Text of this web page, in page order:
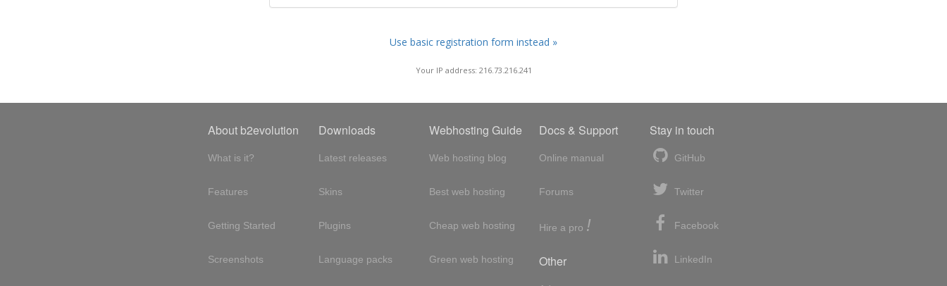
Use basic registration form instead »
Your IP address: 216.73.216.241
About b2evolution
What is it?
Features
Getting Started
Screenshots
Downloads
Latest releases
Skins
Plugins
Language packs
Webhosting Guide
Web hosting blog
Best web hosting
Cheap web hosting
Green web hosting
Docs & Support
Online manual
Forums
Hire a pro !
Other
Stay in touch
GitHub
Twitter
Facebook
LinkedIn